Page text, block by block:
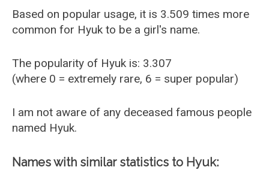
Based on popular usage, it is 3.509 times more
common for Hyuk to be a girl's name.
The popularity of Hyuk is: 3.307
(where 0 = extremely rare, 6 = super popular)
I am not aware of any deceased famous people
named Hyuk.
Names with similar statistics to Hyuk: